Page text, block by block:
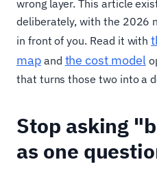
wrong layer. This article
deliberately, with the 2026
in front of you. Read it with
mapand the cost model
that turns those two into a
Stop asking
as one